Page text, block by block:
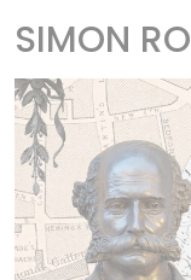
SIMON